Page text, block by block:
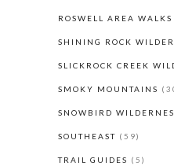
ROSWELL AREA WALKS
SHINING ROCK
SLICKROCK CREEK
SMOKY MOUNTAINS
SNOWBIRD
SOUTHEAST (59)
TRAIL GUIDES (5)